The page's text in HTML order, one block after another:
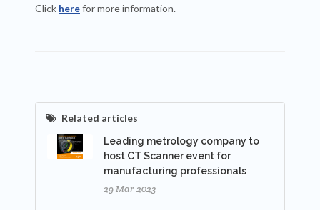
Click herefor more information.
Related articles
Leading metrology company to
host CT Scanner event for
manufacturing professionals
29 Mar 2023